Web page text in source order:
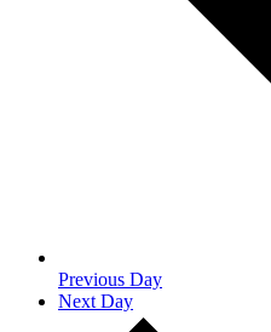
Previous Day
Next Day